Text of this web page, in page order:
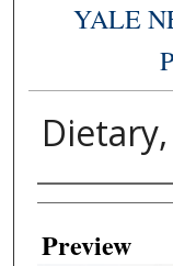
YALE
Creator
Preview